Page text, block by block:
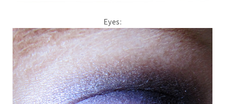
Eyes: